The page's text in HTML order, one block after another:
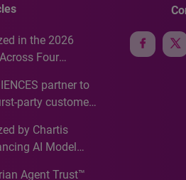
in the 2026
Four
partner to
party customer
by Chartis
AI Model
Agent Trust™